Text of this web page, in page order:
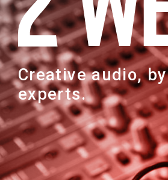
Creative audio, by
experts.